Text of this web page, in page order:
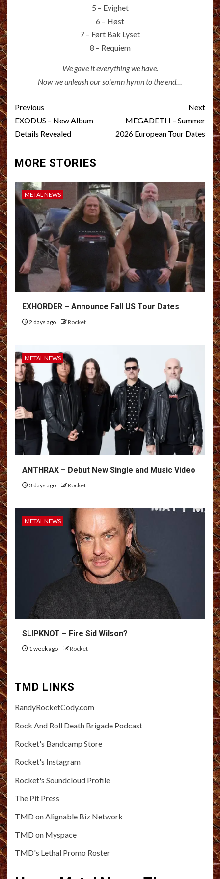
5 – Evighet
6 – Høst
7 – Ført Bak Lyset
8 – Requiem
We gave it everything we have.
Now we unleash our solemn hymn to the end…
Post
navigation
Previous
EXODUS – New Album
Details Revealed
Next
MEGADETH – Summer
2026 European Tour Dates
MORE STORIES
METAL NEWS
EXHORDER – Announce Fall US Tour Dates
2 days ago Rocket
METAL NEWS
ANTHRAX – Debut New Single and Music Video
3 days ago Rocket
METAL NEWS
SLIPKNOT – Fire Sid Wilson?
1 week ago Rocket
TMD LINKS
RandyRocketCody.com
Rock And Roll Death Brigade Podcast
Rocket's Bandcamp Store
Rocket's Instagram
Rocket's Soundcloud Profile
The Pit Press
TMD on Alignable Biz Network
TMD on Myspace
TMD's Lethal Promo Roster